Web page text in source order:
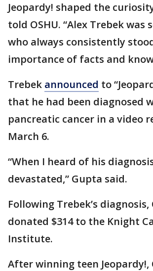
Jeopardy! shaped the
told OSHU. “Alex Trebek was
who always consistently
importance of facts and
Trebek announced to
that he had been diagnosed
pancreatic cancer in a video
March 6.
“When I heard of his
devastated,” Gupta said.
Following Trebek’s
donated $314 to the Knight
Institute.
After winning teen Jeopardy!,